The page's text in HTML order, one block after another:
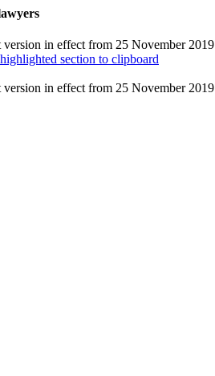
version in effect from 25 November 2019
section to clipboard
version in effect from 25 November 2019